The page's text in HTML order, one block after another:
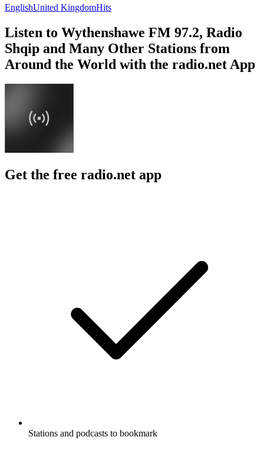
EnglishUnited KingdomHits
Listen to Wythenshawe FM 97.2, Radio
Shqip and Many Other Stations from
Around the World with the radio.net App
Get the free radio.net app
Stations and podcasts to bookmark